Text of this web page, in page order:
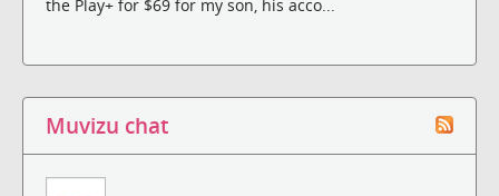
the Play+ for $69 for my son, his acco...
Muvizu chat